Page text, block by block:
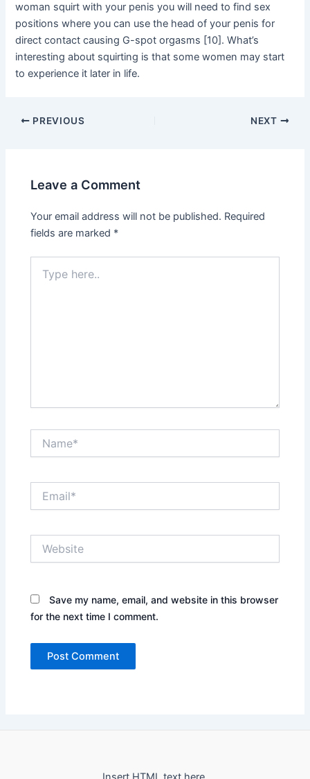
woman squirt with your penis you will need to find sex
positions where you can use the head of your penis for
direct contact causing G-spot orgasms [10]. What’s
interesting about squirting is that some women may start
to experience it later in life.
Post
PREVIOUS NEXT
Leave a Comment
Your email address will not be published. Required
fields are marked *
here..
Save my name, email, and website in this browser
for the next time I comment.